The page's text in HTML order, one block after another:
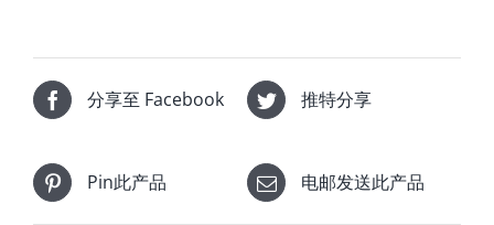
分享至 Facebook 推特分享
Pin此产品 电邮发送此产品